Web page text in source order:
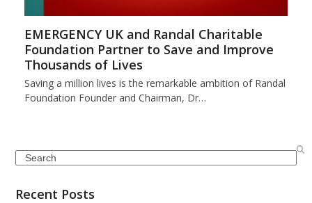
EMERGENCY UK and Randal Charitable
Foundation Partner to Save and Improve
Thousands of Lives
Saving a million lives is the remarkable ambition of Randal
Foundation Founder and Chairman, Dr…
Search
Recent Posts